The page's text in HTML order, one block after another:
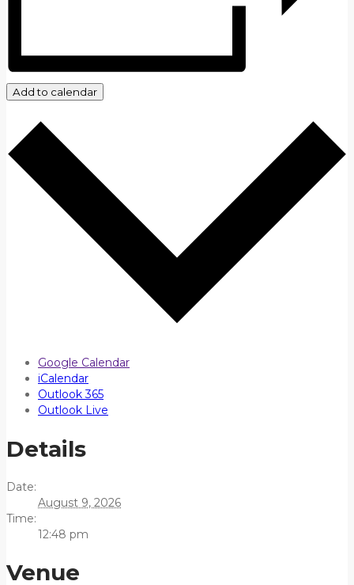
Add to calendar
Google Calendar
iCalendar
Outlook 365
Outlook Live
Details
Date:
August 9, 2026
Time:
12:48 pm
Venue